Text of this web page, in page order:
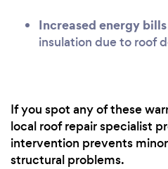
Increased energy bills
insulation due to roof
If you spot any of these
local roof repair specialist
intervention prevents
structural problems.